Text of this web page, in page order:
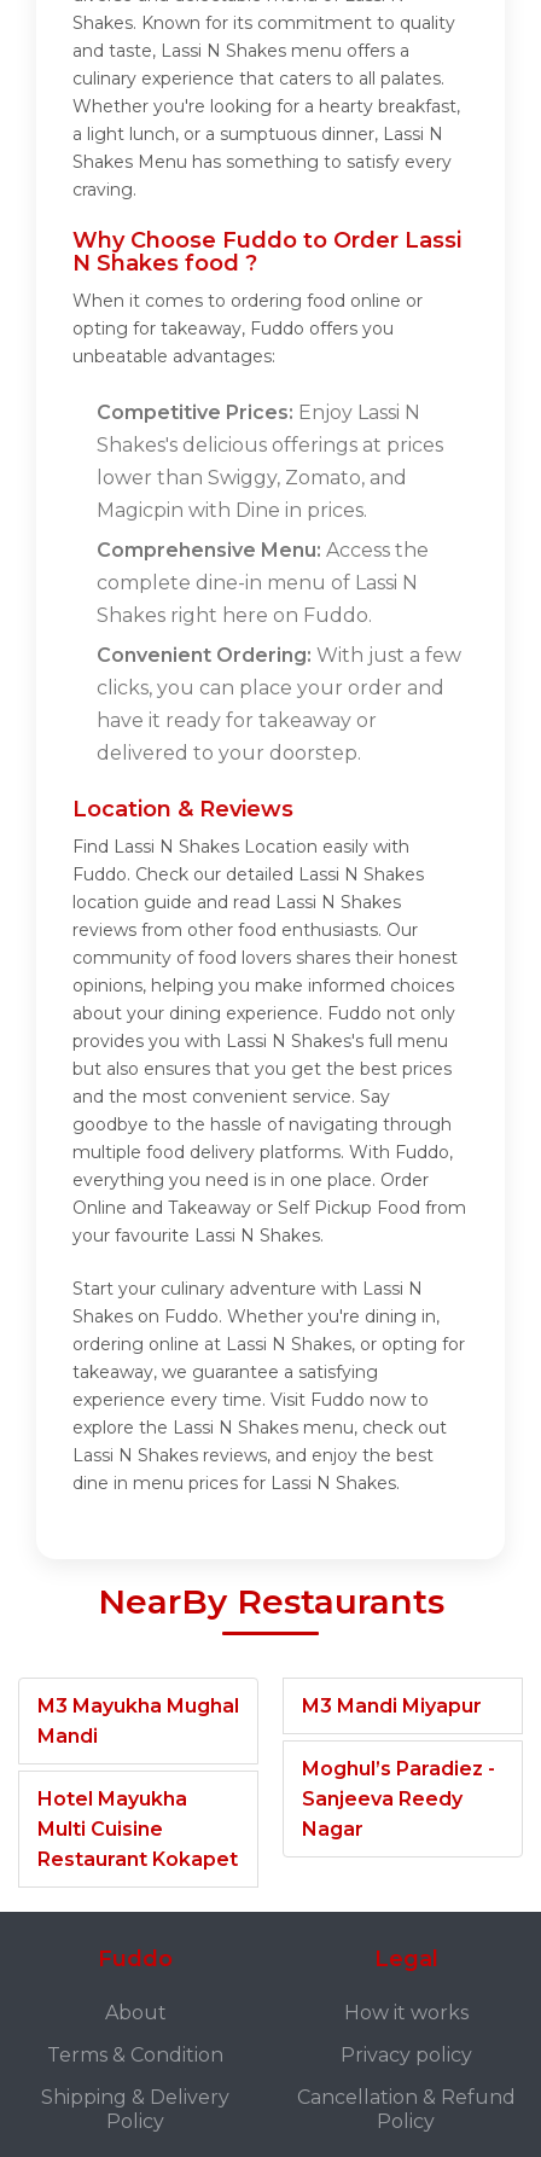
Shakes. Known for its commitment to quality
and taste, Lassi N Shakes menu offers a
culinary experience that caters to all palates.
Whether you're looking for a hearty breakfast,
a light lunch, or a sumptuous dinner, Lassi N
Shakes Menu has something to satisfy every
craving.
Why Choose Fuddo to Order Lassi
N Shakes food ?
When it comes to ordering food online or
opting for takeaway, Fuddo offers you
unbeatable advantages:
Competitive Prices: Enjoy Lassi N
Shakes's delicious offerings at prices
lower than Swiggy, Zomato, and
Magicpin with Dine in prices.
Comprehensive Menu: Access the
complete dine-in menu of Lassi N
Shakes right here on Fuddo.
Convenient Ordering: With just a few
clicks, you can place your order and
have it ready for takeaway or
delivered to your doorstep.
Location & Reviews
Find Lassi N Shakes Location easily with
Fuddo. Check our detailed Lassi N Shakes
location guide and read Lassi N Shakes
reviews from other food enthusiasts. Our
community of food lovers shares their honest
opinions, helping you make informed choices
about your dining experience. Fuddo not only
provides you with Lassi N Shakes's full menu
but also ensures that you get the best prices
and the most convenient service. Say
goodbye to the hassle of navigating through
multiple food delivery platforms. With Fuddo,
everything you need is in one place. Order
Online and Takeaway or Self Pickup Food from
your favourite Lassi N Shakes.
Start your culinary adventure with Lassi N
Shakes on Fuddo. Whether you're dining in,
ordering online at Lassi N Shakes, or opting for
takeaway, we guarantee a satisfying
experience every time. Visit Fuddo now to
explore the Lassi N Shakes menu, check out
Lassi N Shakes reviews, and enjoy the best
dine in menu prices for Lassi N Shakes.
NearBy Restaurants
M3 Mayukha Mughal
Mandi
Hotel Mayukha
Multi Cuisine
Restaurant Kokapet
M3 Mandi Miyapur
Moghul’s Paradiez -
Sanjeeva Reedy
Nagar
Fuddo
About
Terms & Condition
Shipping & Delivery
Policy
Legal
How it works
Privacy policy
Cancellation & Refund
Policy